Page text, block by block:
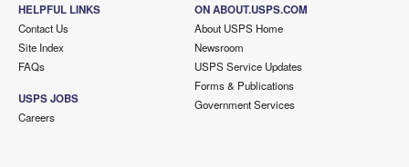
HELPFUL LINKS
Contact Us
Site Index
FAQs
USPS JOBS
Careers
ON ABOUT.USPS.COM
About USPS Home
Newsroom
USPS Service Updates
Forms & Publications
Government Services